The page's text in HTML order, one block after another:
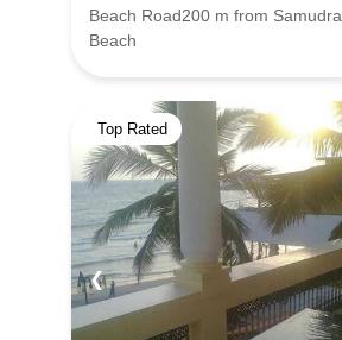
Beach Road200 m from Samudra
Beach
Top Rated
❮